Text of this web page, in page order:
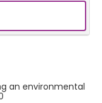
an environmental